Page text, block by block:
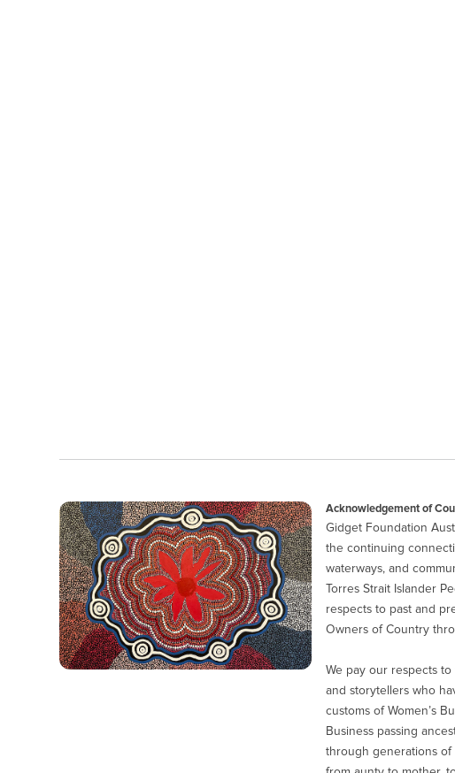
Acknowledgement of
Gidget Foundation
the continuing
waterways, and
Torres Strait Islander
respects to past and
Owners of Country
We pay our respects
and storytellers who
customs of Women’s
Business passing
through generations of